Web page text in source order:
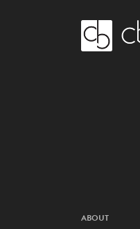
ABOUT